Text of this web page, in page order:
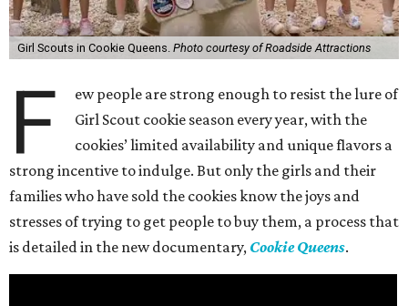
Girl Scouts in Cookie Queens. Photo courtesy of Roadside Attractions
F
ew people are strong enough to resist the lure of
Girl Scout cookie season every year, with the
cookies’ limited availability and unique flavors a
strong incentive to indulge. But only the girls and their
families who have sold the cookies know the joys and
stresses of trying to get people to buy them, a process that
is detailed in the new documentary, Cookie Queens.